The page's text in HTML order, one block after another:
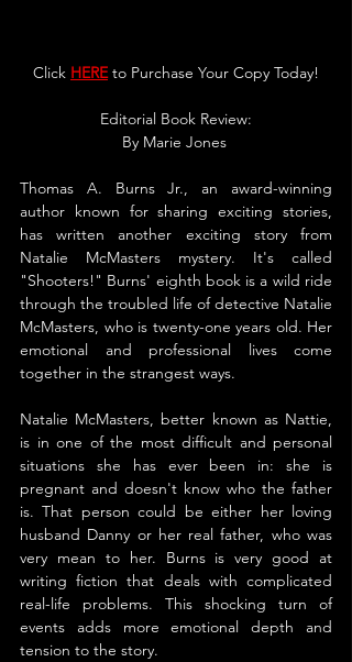
Click HERE to Purchase Your Copy Today!
Editorial Book Review:
By Marie Jones
Thomas A. Burns Jr., an award-winning
author known for sharing exciting stories,
has written another exciting story from
Natalie McMasters mystery. It's called
"Shooters!" Burns' eighth book is a wild ride
through the troubled life of detective Natalie
McMasters, who is twenty-one years old. Her
emotional and professional lives come
together in the strangest ways.
Natalie McMasters, better known as Nattie,
is in one of the most difficult and personal
situations she has ever been in: she is
pregnant and doesn't know who the father
is. That person could be either her loving
husband Danny or her real father, who was
very mean to her. Burns is very good at
writing fiction that deals with complicated
real-life problems. This shocking turn of
events adds more emotional depth and
tension to the story.